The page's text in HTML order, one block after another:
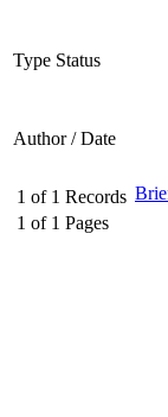
Type Status
Author / Date
1 of 1 Records
1 of 1 Pages